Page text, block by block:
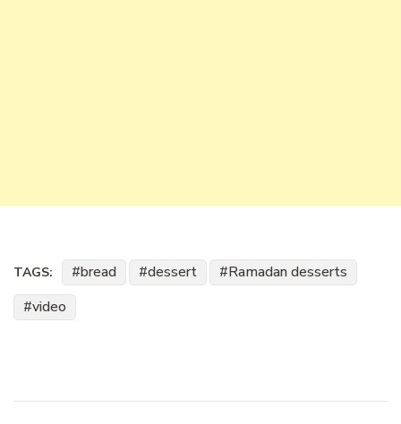
TAGS: bread dessert
Ramadan desserts
video